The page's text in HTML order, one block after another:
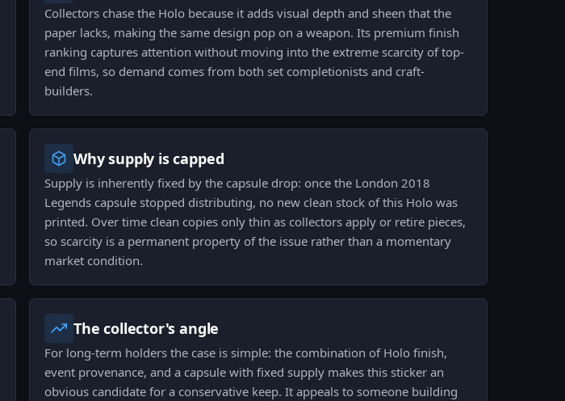
Collectors chase the Holo because it adds visual depth and sheen that the
paper lacks, making the same design pop on a weapon. Its premium finish
ranking captures attention without moving into the extreme scarcity of top-
end films, so demand comes from both set completionists and craft-
builders.
Why supply is capped
Supply is inherently fixed by the capsule drop: once the London 2018
Legends capsule stopped distributing, no new clean stock of this Holo was
printed. Over time clean copies only thin as collectors apply or retire pieces,
so scarcity is a permanent property of the issue rather than a momentary
market condition.
The collector's angle
For long-term holders the case is simple: the combination of Holo finish,
event provenance, and a capsule with fixed supply makes this sticker an
obvious candidate for a conservative keep. It appeals to someone building